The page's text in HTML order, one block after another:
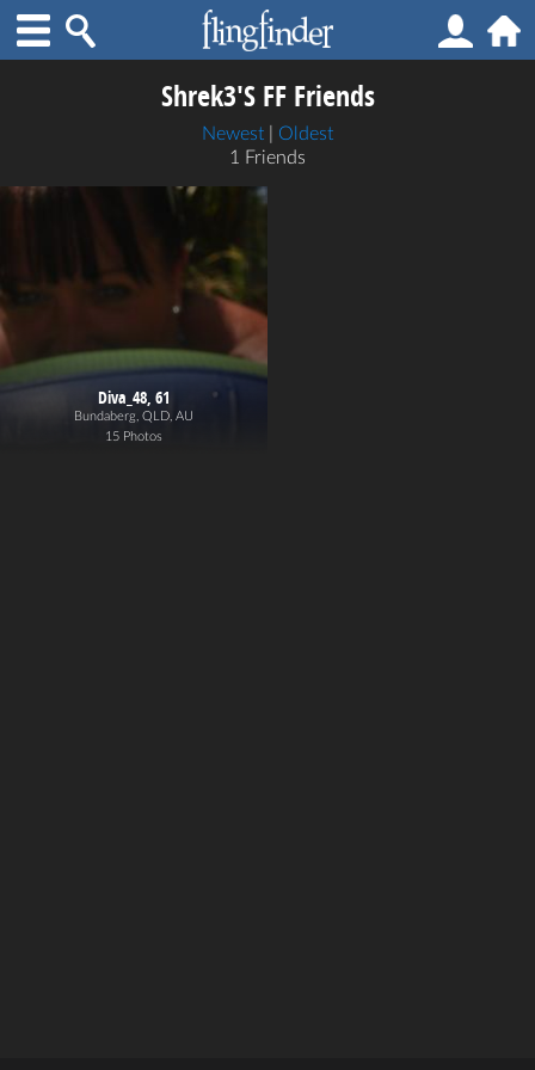
Shrek3's FF Friends
Newest
Oldest
1 Friends
Diva_48, 61
Bundaberg, QLD, AU
15 Photos